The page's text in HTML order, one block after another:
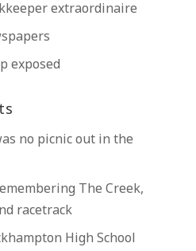
extraordinaire
exposed
no picnic out in the
The Creek,
racetrack
High School